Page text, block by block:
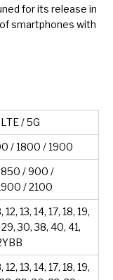
for its release in
smartphones with
/ 5G
/ 1800 / 1900
850 / 900 /
/ 2100
12, 13, 14, 17, 18, 19,
30, 38, 40, 41,
12, 13, 14, 17, 18, 19,